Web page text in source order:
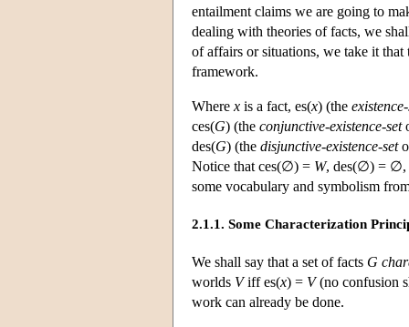
entailment claims we are going to
dealing with theories of facts, we
of affairs or situations, we take it
framework.
Where x is a fact, es(x) (the
ces(G) (the conjunctive-existence-set
des(G) (the disjunctive-existence-set
Notice that ces(∅) = W, des(∅) = ∅,
some vocabulary and symbolism
2.1.1. Some Characterization
We shall say that a set of facts G
worlds Viff es(x) = V(no confusion
work can already be done.